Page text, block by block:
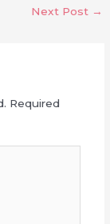
Next Post →
Required